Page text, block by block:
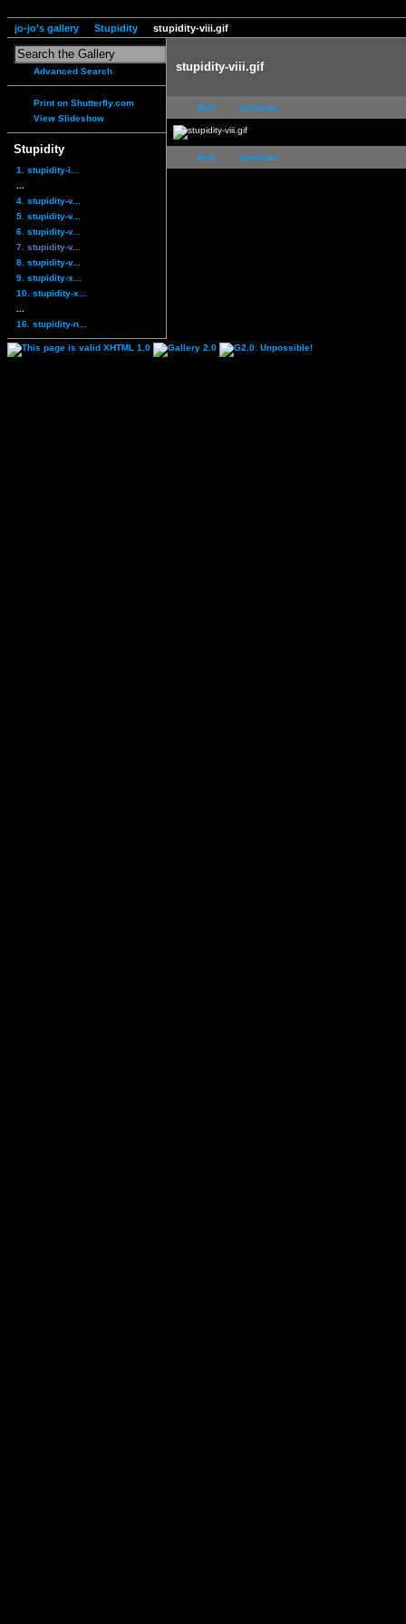
jo-jo's gallery Stupidity stupidity-viii.gif
Advanced Search
Print on Shutterfly.com
View Slideshow
Stupidity
1. stupidity-i...
4. stupidity-v...
5. stupidity-v...
6. stupidity-v...
7. stupidity-v...
8. stupidity-v...
9. stupidity-x...
10. stupidity-x...
16. stupidity-n...
stupidity-viii.gif
first previous
first previous